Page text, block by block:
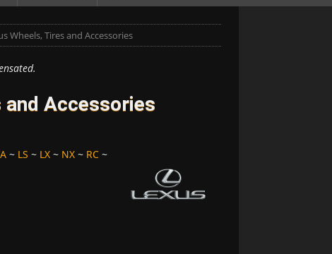
Wheels, Tires and Accessories
and Accessories
~ LS ~ LX~ NX~ RC~